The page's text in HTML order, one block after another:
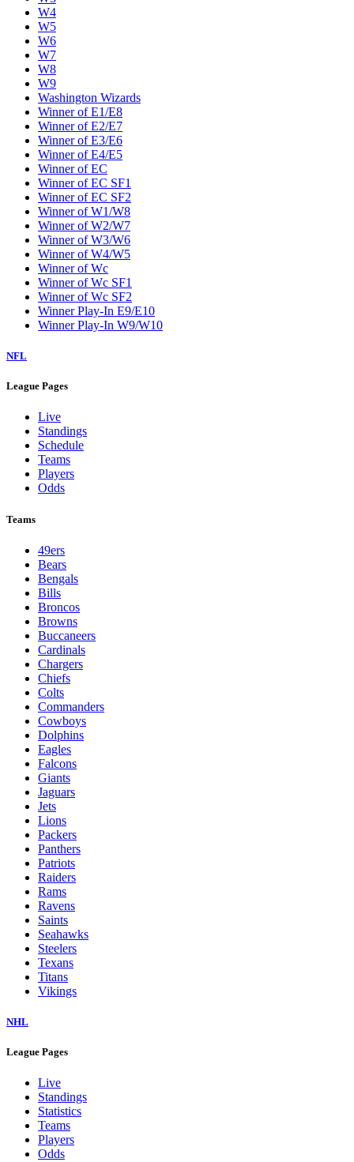
W4
W5
W6
W7
W8
W9
Washington Wizards
Winner of E1/E8
Winner of E2/E7
Winner of E3/E6
Winner of E4/E5
Winner of EC
Winner of EC SF1
Winner of EC SF2
Winner of W1/W8
Winner of W2/W7
Winner of W3/W6
Winner of W4/W5
Winner of Wc
Winner of Wc SF1
Winner of Wc SF2
Winner Play-In E9/E10
Winner Play-In W9/W10
NFL
League Pages
Live
Standings
Schedule
Teams
Players
Odds
Teams
49ers
Bears
Bengals
Bills
Broncos
Browns
Buccaneers
Cardinals
Chargers
Chiefs
Colts
Commanders
Cowboys
Dolphins
Eagles
Falcons
Giants
Jaguars
Jets
Lions
Packers
Panthers
Patriots
Raiders
Rams
Ravens
Saints
Seahawks
Steelers
Texans
Titans
Vikings
NHL
League Pages
Live
Standings
Statistics
Teams
Players
Odds